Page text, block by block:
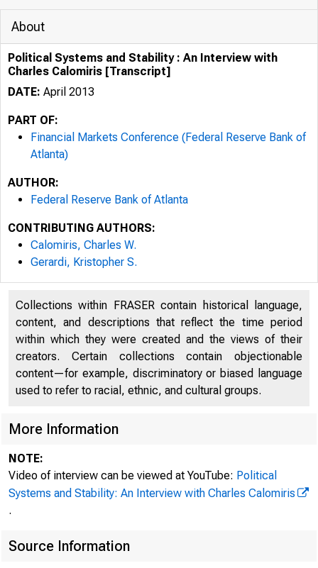
About
Political Systems and Stability : An Interview with
Charles Calomiris [Transcript]
DATE: April 2013
PART OF:
Financial Markets Conference (Federal Reserve Bank of
Atlanta)
AUTHOR:
Federal Reserve Bank of Atlanta
CONTRIBUTING AUTHORS:
Calomiris, Charles W.
Gerardi, Kristopher S.
Collections within FRASER contain historical language,
content, and descriptions that reflect the time period
within which they were created and the views of their
creators. Certain collections contain objectionable
content—for example, discriminatory or biased language
used to refer to racial, ethnic, and cultural groups.
More Information
NOTE:
Video of interview can be viewed at YouTube: Political
Systems and Stability: An Interview with Charles Calomiris
.
Source Information